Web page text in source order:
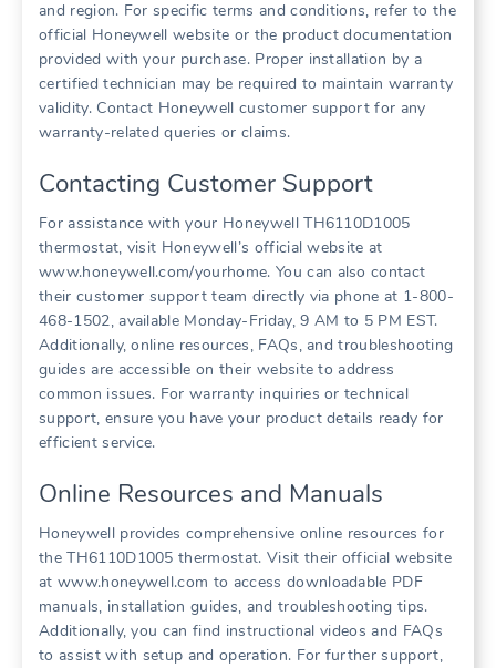
and region. For specific terms and conditions, refer to the
official Honeywell website or the product documentation
provided with your purchase. Proper installation by a
certified technician may be required to maintain warranty
validity. Contact Honeywell customer support for any
warranty-related queries or claims.
Contacting Customer Support
For assistance with your Honeywell TH6110D1005
thermostat, visit Honeywell’s official website at
www.honeywell.com/yourhome. You can also contact
their customer support team directly via phone at 1-800-
468-1502, available Monday-Friday, 9 AM to 5 PM EST.
Additionally, online resources, FAQs, and troubleshooting
guides are accessible on their website to address
common issues. For warranty inquiries or technical
support, ensure you have your product details ready for
efficient service.
Online Resources and Manuals
Honeywell provides comprehensive online resources for
the TH6110D1005 thermostat. Visit their official website
at www.honeywell.com to access downloadable PDF
manuals, installation guides, and troubleshooting tips.
Additionally, you can find instructional videos and FAQs
to assist with setup and operation. For further support,